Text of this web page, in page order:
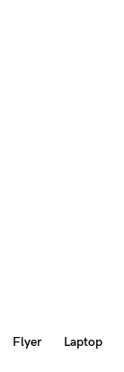
Flyer Laptop